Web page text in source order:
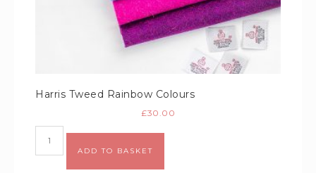
Harris Tweed Rainbow Colours
£30.00
ADD TO BASKET
Alternative: